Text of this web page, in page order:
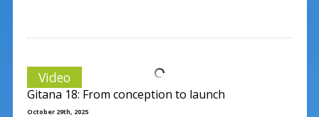
Video
Gitana 18: From conception to launch
October 29th, 2025